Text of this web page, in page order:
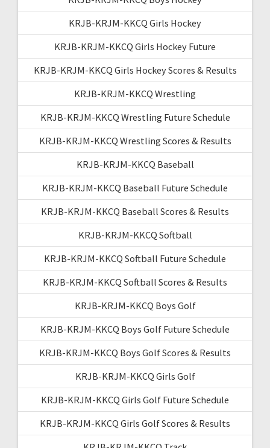
KRJB-KRJM-KKCQ Girls Hockey
KRJB-KRJM-KKCQ Girls Hockey Future
KRJB-KRJM-KKCQ Girls Hockey Scores & Results
KRJB-KRJM-KKCQ Wrestling
KRJB-KRJM-KKCQ Wrestling Future Schedule
KRJB-KRJM-KKCQ Wrestling Scores & Results
KRJB-KRJM-KKCQ Baseball
KRJB-KRJM-KKCQ Baseball Future Schedule
KRJB-KRJM-KKCQ Baseball Scores & Results
KRJB-KRJM-KKCQ Softball
KRJB-KRJM-KKCQ Softball Future Schedule
KRJB-KRJM-KKCQ Softball Scores & Results
KRJB-KRJM-KKCQ Boys Golf
KRJB-KRJM-KKCQ Boys Golf Future Schedule
KRJB-KRJM-KKCQ Boys Golf Scores & Results
KRJB-KRJM-KKCQ Girls Golf
KRJB-KRJM-KKCQ Girls Golf Future Schedule
KRJB-KRJM-KKCQ Girls Golf Scores & Results